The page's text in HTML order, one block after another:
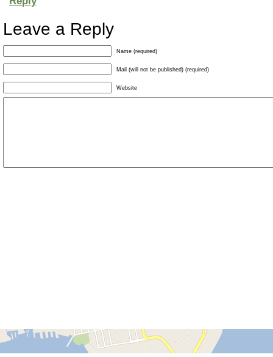
Leave a Reply
Name (required)
Mail (will not be published) (required)
Website